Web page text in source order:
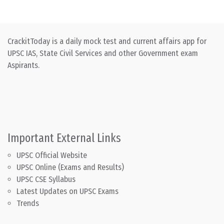
CrackitToday is a daily mock test and current affairs app for
UPSC IAS, State Civil Services and other Government exam
Aspirants.
Important External Links
UPSC Official Website
UPSC Online (Exams and Results)
UPSC CSE Syllabus
Latest Updates on UPSC Exams
Trends